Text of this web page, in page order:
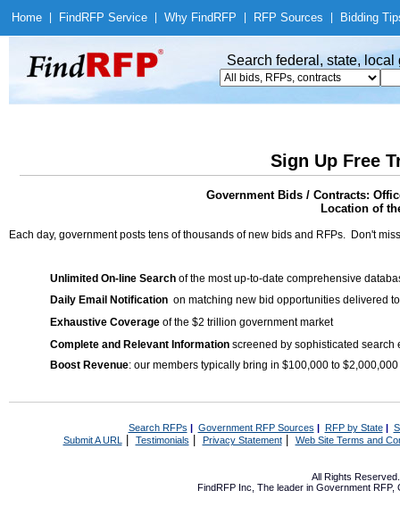
Home Find RFP Service Why Find RFP RFP Sources Bidding
Search federal, state,
Sign Up Free
Government Bids / Contracts:
Location of
Each day, government posts tens of thousands of new bids and RFPs. Don't
Unlimited On-line Search of the most up-to-date comprehensive
Daily Email Notification on matching new bid opportunities delivered
Exhaustive Coverage of the $2 trillion government market
Complete and Relevant Information screened by sophisticated search
Boost Revenue: our members typically bring in $100,000 to
Search RFPs | Government RFP Sources | RFP by State|
Submit A URL | Testimonials Privacy Statement| Web Site Terms and
All Rights
FindRFP Inc, The leader in Government RFP,